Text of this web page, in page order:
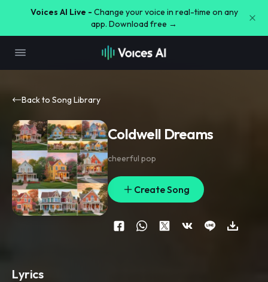
Voices AI Live - Change your voice in real-time on any
app. Download free →
Back to Song Library
Coldwell Dreams
cheerful pop
Create Song
Lyrics